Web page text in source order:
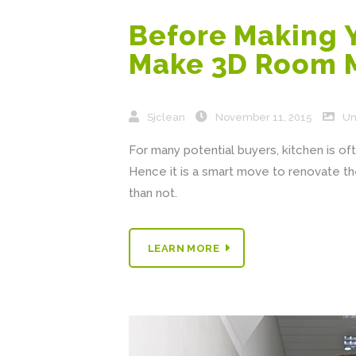
Before Making
Make 3D Room
Sjclean November 11, 2015
For many potential buyers, kitchen is
Hence it is a smart move to renovate
than not.
LEARN MORE